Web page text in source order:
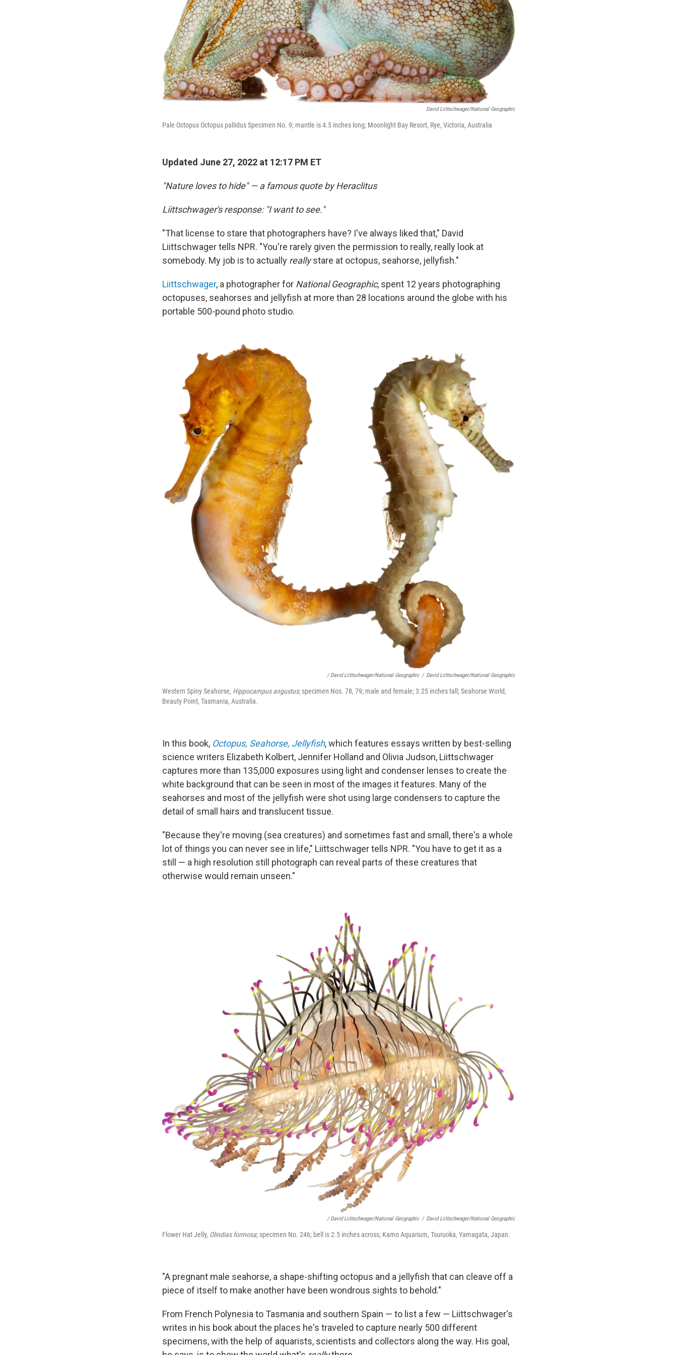
David Liittschwager/National Geographic
Pale Octopus Octopus pallidus Specimen No. 9; mantle is 4.5 inches long; Moonlight Bay Resort, Rye, Victoria, Australia
Updated June 27, 2022 at 12:17 PM ET
"Nature loves to hide" — a famous quote by Heraclitus
Liittschwager's response: "I want to see."
"That license to stare that photographers have? I've always liked that," David
Liittschwager tells NPR. "You're rarely given the permission to really, really look at
somebody. My job is to actually reallystare at octopus, seahorse, jellyfish."
Liittschwager, a photographer for National Geographic, spent 12 years photographing
octopuses, seahorses and jellyfish at more than 28 locations around the globe with his
portable 500-pound photo studio.
/ David Liittschwager/National Geographic / David Liittschwager/National Geographic
Western Spiny Seahorse, Hippocampus angustus; specimen Nos. 78, 79; male and female; 3.25 inches tall; Seahorse World,
Beauty Point, Tasmania, Australia.
In this book, Octopus, Seahorse, Jellyfish, which features essays written by best-selling
science writers Elizabeth Kolbert, Jennifer Holland and Olivia Judson, Liittschwager
captures more than 135,000 exposures using light and condenser lenses to create the
white background that can be seen in most of the images it features. Many of the
seahorses and most of the jellyfish were shot using large condensers to capture the
detail of small hairs and translucent tissue.
"Because they're moving (sea creatures) and sometimes fast and small, there's a whole
lot of things you can never see in life," Liittschwager tells NPR. "You have to get it as a
still — a high resolution still photograph can reveal parts of these creatures that
otherwise would remain unseen."
/ David Liittschwager/National Geographic / David Liittschwager/National Geographic
Flower Hat Jelly, Olindias formosa; specimen No. 246; bell is 2.5 inches across; Kamo Aquarium, Tsuruoka, Yamagata, Japan.
"A pregnant male seahorse, a shape-shifting octopus and a jellyfish that can cleave off a
piece of itself to make another have been wondrous sights to behold."
From French Polynesia to Tasmania and southern Spain — to list a few — Liittschwager's
writes in his book about the places he's traveled to capture nearly 500 different
specimens, with the help of aquarists, scientists and collectors along the way. His goal,